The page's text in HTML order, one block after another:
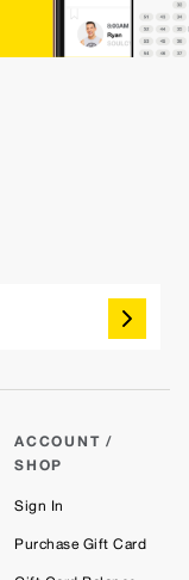
ACCOUNT /
SHOP
Sign In
Purchase Gift Card